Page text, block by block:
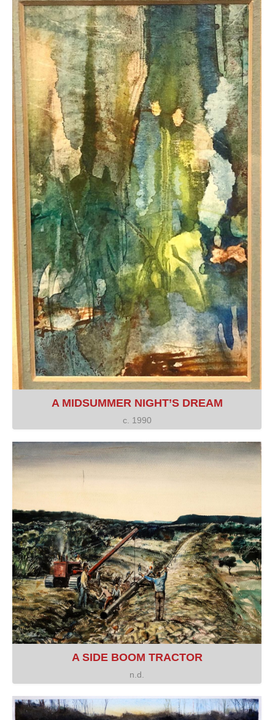
A MIDSUMMER NIGHT’S DREAM
c. 1990
A SIDE BOOM TRACTOR
n.d.